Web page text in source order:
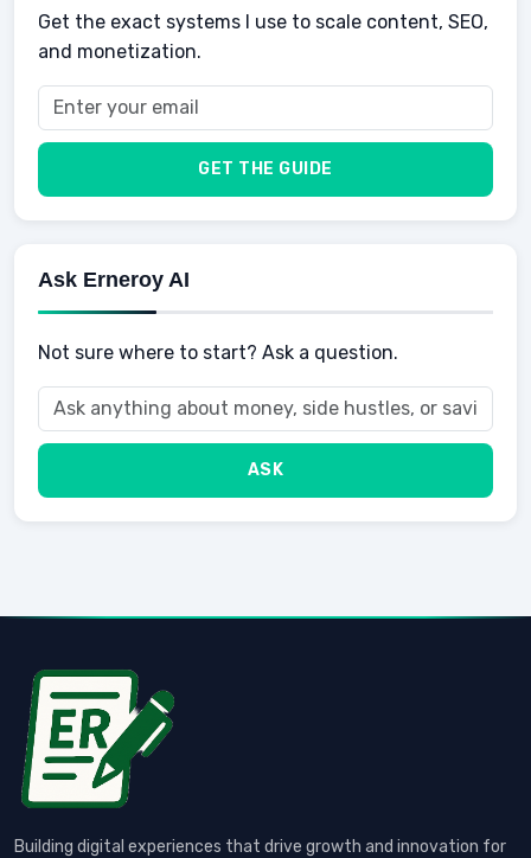
Vehicles & Cars
School
Health
Food
Men
Buyers
Get the exact systems I use to scale content, SEO,
and monetization.
GET THE GUIDE
Ask Erneroy AI
Not sure where to start? Ask a question.
ASK
Building digital experiences that drive growth and innovation for